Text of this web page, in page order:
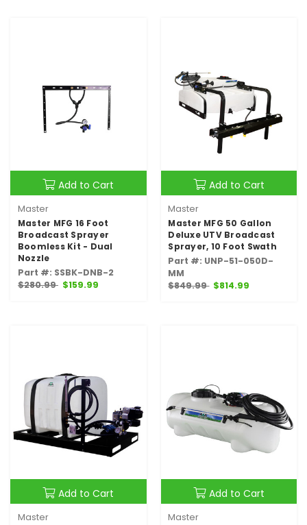
Add to Cart
Master
Master MFG 16 Foot
Broadcast Sprayer
Boomless Kit - Dual
Nozzle
Part #: SSBK-DNB-2
$280.99 $159.99
Add to Cart
Master
Master MFG 50 Gallon
Deluxe UTV Broadcast
Sprayer, 10 Foot Swath
Part #: UNP-51-050D-
MM
$849.99 $814.99
Add to Cart
Master
Add to Cart
Master